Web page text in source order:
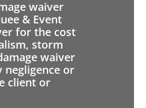
waiver
& Event
for the cost
storm
waiver
negligence or
client or